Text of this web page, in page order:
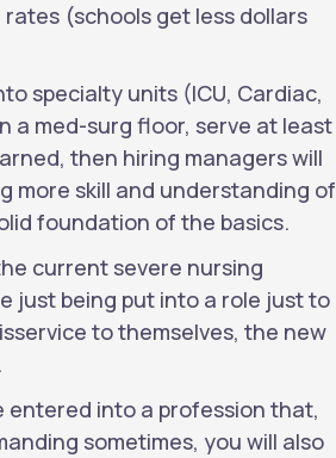
(schools get less dollars
specialty units (ICU, Cardiac,
a med-surg floor, serve at least
then hiring managers will
more skill and understanding of
foundation of the basics.
current severe nursing
just being put into a role just to
to themselves, the new
entered into a profession that,
sometimes, you will also